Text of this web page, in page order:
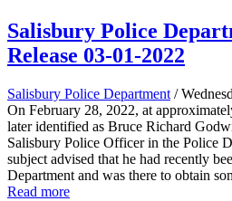
Salisbury Police
Release 03-01-2022
Salisbury Police Department /
On February 28, 2022, at
later identified as Bruce Richard
Salisbury Police Officer in the Police
subject advised that he had recently
Department and was there to obtain
Read more